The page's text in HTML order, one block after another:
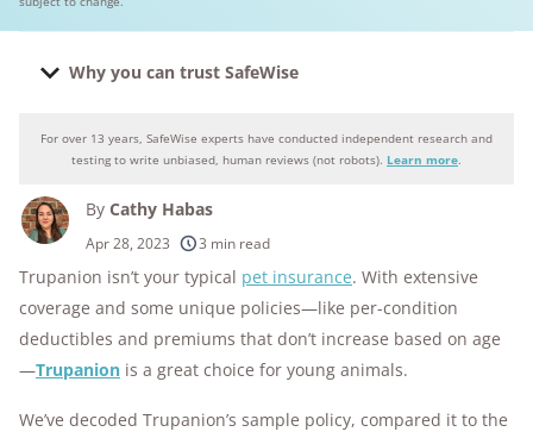
Why you can trust SafeWise
Why you can trust SafeWise
products considered
250+
research hours in 25+ in-home tests
10k+
years of combined experience
176+
For over 13 years, SafeWise experts have conducted independent research and
testing to write unbiased, human reviews (not robots). Learn more.
By Cathy Habas
Apr 28, 2023 3 min read
Trupanion isn’t your typical pet insurance. With extensive
coverage and some unique policies—like per-condition
deductibles and premiums that don’t increase based on age
—Trupanion is a great choice for young animals.
We’ve decoded Trupanion’s sample policy, compared it to the